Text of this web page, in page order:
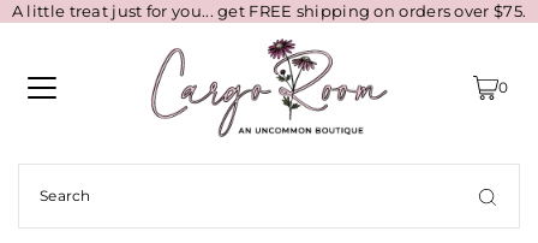
A little treat just for you... get FREE shipping on orders over $75.
0